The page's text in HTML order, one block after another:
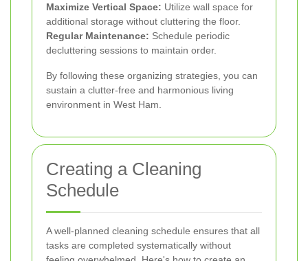
Maximize Vertical Space: Utilize wall space for
additional storage without cluttering the floor.
Regular Maintenance: Schedule periodic
decluttering sessions to maintain order.
By following these organizing strategies, you can
sustain a clutter-free and harmonious living
environment in West Ham.
Creating a Cleaning
Schedule
A well-planned cleaning schedule ensures that all
tasks are completed systematically without